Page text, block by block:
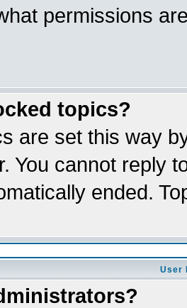
permissions
topics?
are set this way
You cannot reply
ended.
User